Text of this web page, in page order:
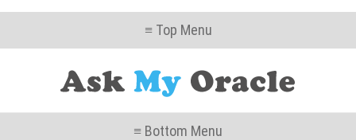
≡ Top Menu
≡ Bottom Menu